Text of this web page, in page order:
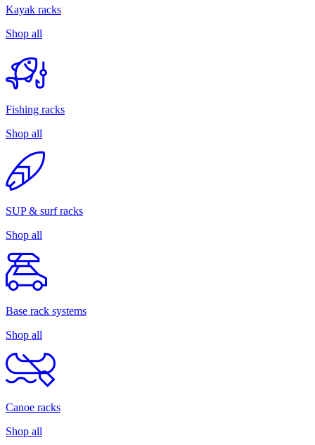
Kayak racks
Shop all
Fishing racks
Shop all
SUP & surf racks
Shop all
Base rack systems
Shop all
Canoe racks
Shop all